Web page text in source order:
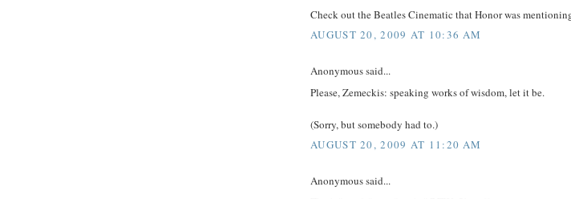
Check out the Beatles Cinematic that Honor was
AUGUST 20, 2009 AT 10:36 AM
Anonymous said...
Please, Zemeckis: speaking works of wisdom, let it be.
(Sorry, but somebody had to.)
AUGUST 20, 2009 AT 11:20 AM
Anonymous said...